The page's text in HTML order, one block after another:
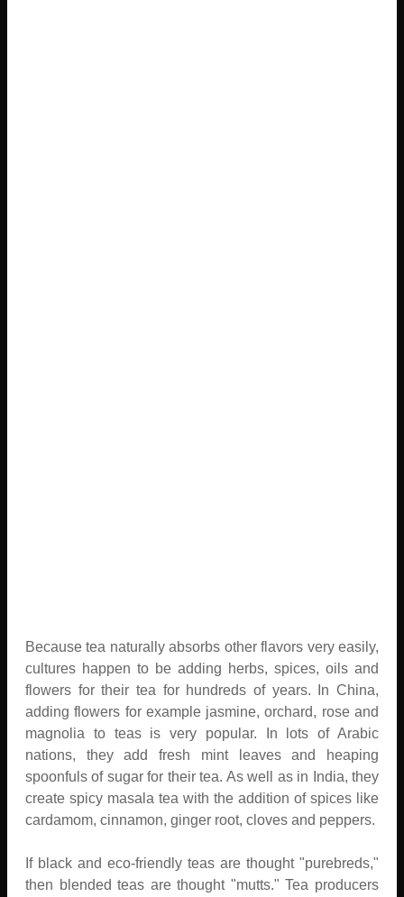
Because tea naturally absorbs other flavors very easily,
cultures happen to be adding herbs, spices, oils and
flowers for their tea for hundreds of years. In China,
adding flowers for example jasmine, orchard, rose and
magnolia to teas is very popular. In lots of Arabic
nations, they add fresh mint leaves and heaping
spoonfuls of sugar for their tea. As well as in India, they
create spicy masala tea with the addition of spices like
cardamom, cinnamon, ginger root, cloves and peppers.
If black and eco-friendly teas are thought "purebreds,"
then blended teas are thought "mutts." Tea producers